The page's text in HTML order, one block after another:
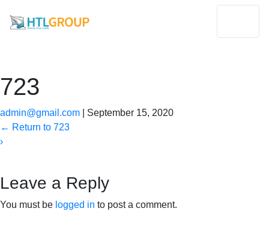
723
admin@gmail.com
September 15, 2020
← Return to 723
›
Leave a Reply
You must be logged in to post a comment.